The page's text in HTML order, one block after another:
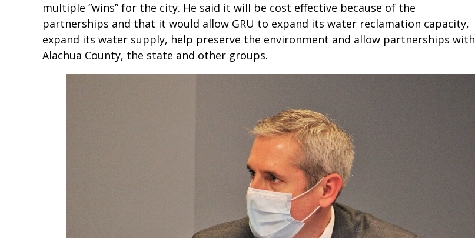
multiple “wins” for the city. He said it will be cost effective because of the
partnerships and that it would allow GRU to expand its water reclamation capacity,
expand its water supply, help preserve the environment and allow partnerships with
Alachua County, the state and other groups.